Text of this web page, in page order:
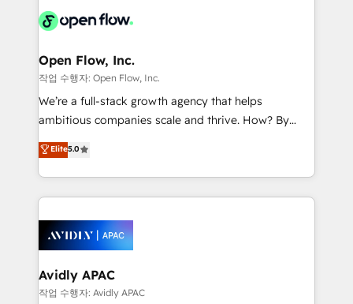
HIPAA-aware; CASL-compliant; GDPR-ready
implementations where required 💡 Why 500+
built to scale.
Design, Migrations + Integrations. Mole Street’s
greatness, which is achieved through creating
absolute clarity, derived from a well-defined
strategy, executed well, and reported on with clear
results. The culture is driven by core values; Joy, Grit,
Mindedness, and Clarity. We are driven to win for the
collective good of the company and its clientele, and
things are happening.
Open Flow, Inc.
작업 수행자: Open Flow, Inc.
We’re a full-stack growth agency that helps
ambitious companies scale and thrive. How? By
upgrading and streamlining every single revenue-
generating aspect of your business. We’re proud
HubSpot Elite Solutions Partners and devout CRM
nerds who can harness HubSpot’s custom digital
experience. Working hand-in-hand with your team,
we’ll assemble a RevOps machine that drives more
traffic, generates better leads and crushes your
revenue goals. We've worked with thousands of
Elite5.0
Avidly APAC
작업 수행자: Avidly APAC